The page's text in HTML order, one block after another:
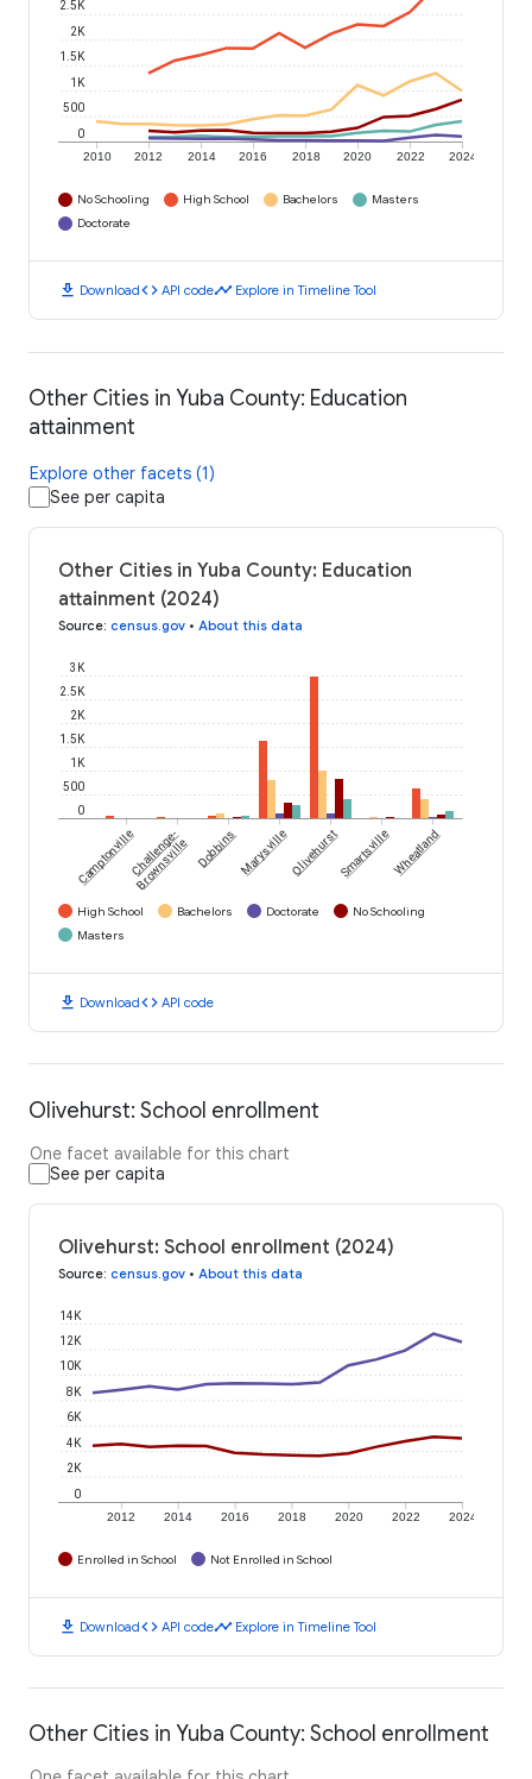
2010 2012 2014 2016 2018 2020 2022 2024
0
500
1K
1.5K
2K
2.5K
No Schooling High School Bachelors
Masters
Doctorate
download Downloadcode API codetimeline Explore in Timeline Tool
Other Cities in Yuba County: Education
attainment
Explore other facets (1)
See per capita
Other Cities in Yuba County: Education
attainment (2024)
Source: census.gov • About this data
0
500
1K
1.5K
2K
2.5K
3K
CamptonvilleChallenge-
Brownsville DobbinsMarysvilleOlivehurstSmartsvilleWheatland
High School Bachelors Doctorate
No Schooling
Masters
download Downloadcode API code
Olivehurst: School enrollment
One facet available for this chart
See per capita
Olivehurst: School enrollment (2024)
Source: census.gov • About this data
2012 2014 2016 2018 2020 2022 2024
0
2K
4K
6K
8K
10K
12K
14K
Enrolled in School Not Enrolled in School
download Downloadcode API codetimeline Explore in Timeline Tool
Other Cities in Yuba County: School enrollment